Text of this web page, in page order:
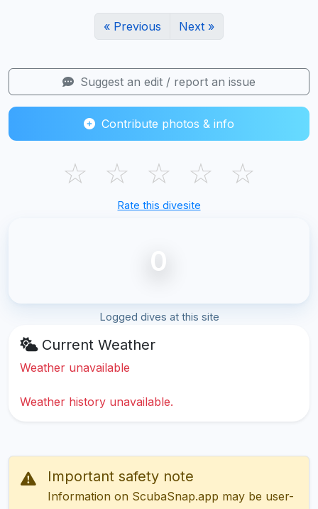
« Previous Next »
Suggest an edit / report an issue
Contribute photos & info
☆ ☆ ☆ ☆ ☆
Rate this divesite
0
Logged dives at this site
Current Weather
Weather unavailable
Weather history unavailable.
Important safety note
Information on ScubaSnap.app may be user-